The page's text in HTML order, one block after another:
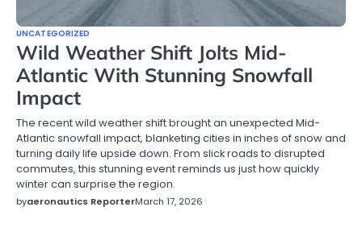
UNCATEGORIZED
Wild Weather Shift Jolts Mid-
Atlantic With Stunning Snowfall
Impact
The recent wild weather shift brought an unexpected Mid-
Atlantic snowfall impact, blanketing cities in inches of snow and
turning daily life upside down. From slick roads to disrupted
commutes, this stunning event reminds us just how quickly
winter can surprise the region.
byaeronautics ReporterMarch 17, 2026